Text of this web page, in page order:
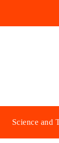
Science and